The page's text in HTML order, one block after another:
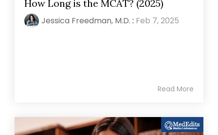
How Long is the MCAT? (2025)
Jessica Freedman, M.D. : Feb 7, 2025
Read More